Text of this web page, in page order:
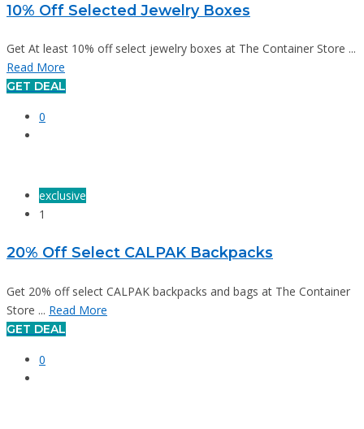
10% Off Selected Jewelry Boxes
Get At least 10% off select jewelry boxes at The Container Store ...
Read More
GET DEAL
0
exclusive
1
20% Off Select CALPAK Backpacks
Get 20% off select CALPAK backpacks and bags at The Container
Store ... Read More
GET DEAL
0